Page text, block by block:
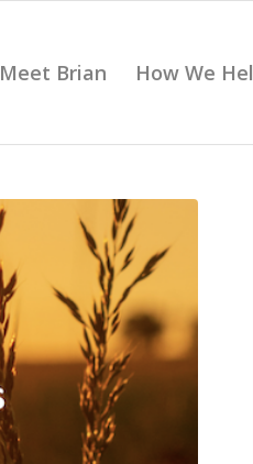
Meet Brian How We